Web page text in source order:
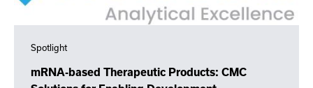
Spotlight
mRNA-based Therapeutic Products: CMC